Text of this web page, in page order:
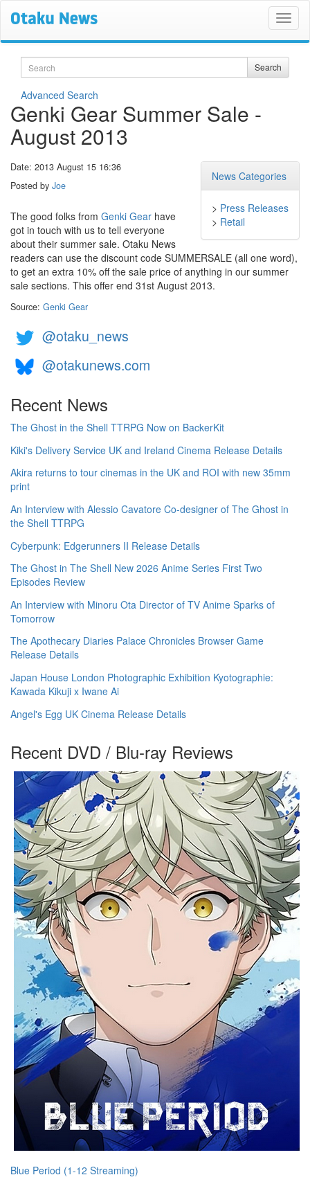
Search Search
Advanced Search
Genki Gear Summer Sale -
August 2013
News Categories
> Press Releases
> Retail
Date: 2013 August 15 16:36
Posted by Joe
The good folks from Genki Gear have
got in touch with us to tell everyone
about their summer sale. Otaku News
readers can use the discount code SUMMERSALE (all one word),
to get an extra 10% off the sale price of anything in our summer
sale sections. This offer end 31st August 2013.
Source: Genki Gear
@otaku_news
@otakunews.com
Recent News
The Ghost in the Shell TTRPG Now on BackerKit
Kiki's Delivery Service UK and Ireland Cinema Release Details
Akira returns to tour cinemas in the UK and ROI with new 35mm
print
An Interview with Alessio Cavatore Co-designer of The Ghost in
the Shell TTRPG
Cyberpunk: Edgerunners II Release Details
The Ghost in The Shell New 2026 Anime Series First Two
Episodes Review
An Interview with Minoru Ota Director of TV Anime Sparks of
Tomorrow
The Apothecary Diaries Palace Chronicles Browser Game
Release Details
Japan House London Photographic Exhibition Kyotographie:
Kawada Kikuji x Iwane Ai
Angel's Egg UK Cinema Release Details
Recent DVD / Blu-ray Reviews
Blue Period (1-12 Streaming)